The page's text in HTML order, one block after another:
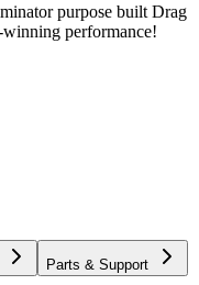
purpose built Drag
performance!
Parts & Support